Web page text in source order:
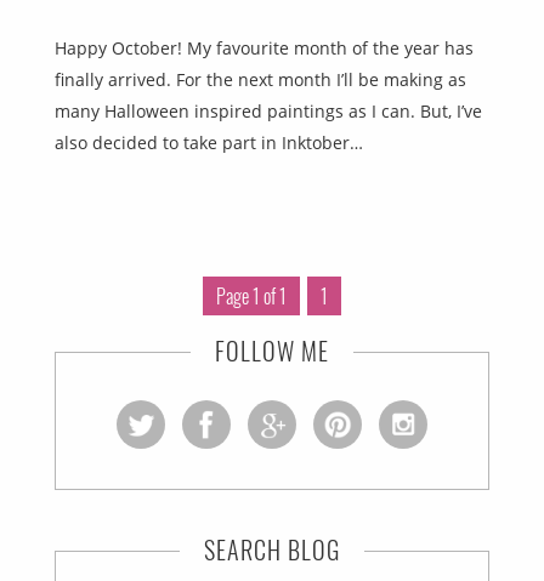
Happy October! My favourite month of the year has
finally arrived. For the next month I’ll be making as
many Halloween inspired paintings as I can. But, I’ve
also decided to take part in Inktober…
Page 1 of 1 1
FOLLOW ME
SEARCH BLOG